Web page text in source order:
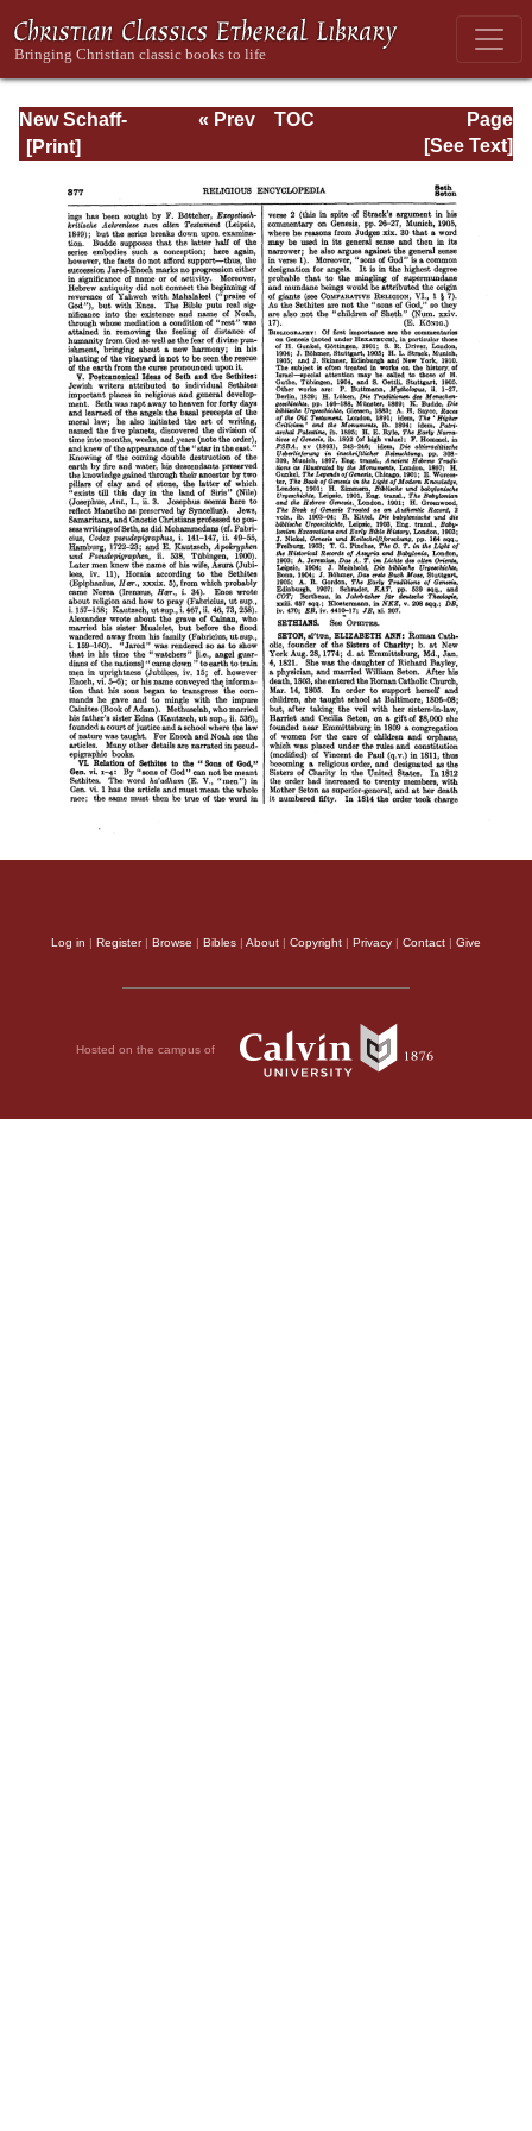
New Schaff-
Herzog
Religious
Knowledge, Vol.
X: Reutsch - Son
Page
Page_377.html
« Prev
TOC
[See Text]
Log in | Register| Browse | Bibles | About | Copyright | Privacy | Contact | Give
Hosted on the campus of